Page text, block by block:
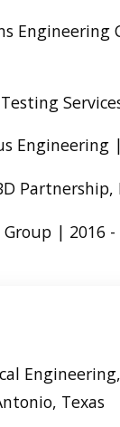
Engineering
Engineering
Partnership,
| 2016 -
Texas